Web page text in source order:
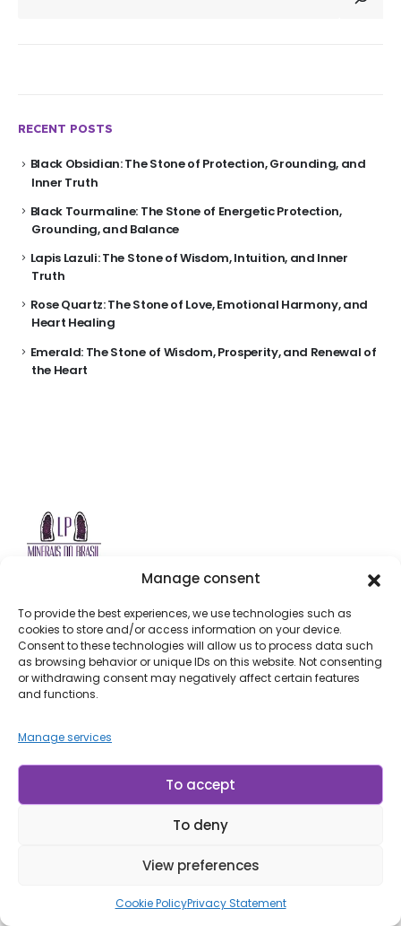
Manage consent
To provide the best experiences, we use technologies such as
cookies to store and/or access information on your device.
Consent to these technologies will allow us to process data such
as browsing behavior or unique IDs on this website. Not consenting
or withdrawing consent may negatively affect certain features
and functions.
Manage services
To accept
To deny
View preferences
Cookie PolicyPrivacy Statement
RECENT POSTS
Black Obsidian: The Stone of Protection, Grounding, and
Inner Truth
Black Tourmaline: The Stone of Energetic Protection,
Grounding, and Balance
Lapis Lazuli: The Stone of Wisdom, Intuition, and Inner
Truth
Rose Quartz: The Stone of Love, Emotional Harmony, and
Heart Healing
Emerald: The Stone of Wisdom, Prosperity, and Renewal of
the Heart
SÃO PAULO STORE (BARRA FUNDA)
Address: Av. Doutor Abrahão Ribeiro, 740 - São Paulo,
SP
(Get Directions)
RIO GRANDE DO SUL STORE (AMETISTA)
Address: Av. Bento Gonçalves, 1900 - Ametista, RS
+55 11 3392-3031